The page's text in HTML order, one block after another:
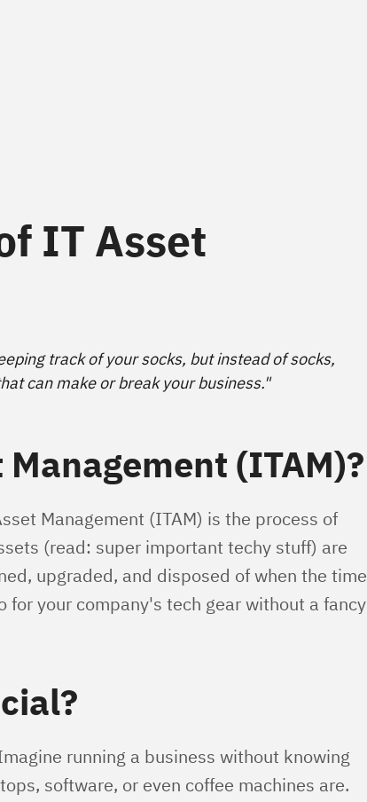
IT Asset
track of your socks, but instead of socks,
can make or break your business."
(ITAM)?
Management (ITAM) is the process of
(read: super important techy stuff) are
upgraded, and disposed of when the time
for your company's tech gear without a fancy
running a business without knowing
software, or even coffee machines are.